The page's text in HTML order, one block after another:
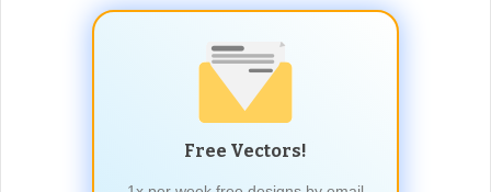
Free Vectors!